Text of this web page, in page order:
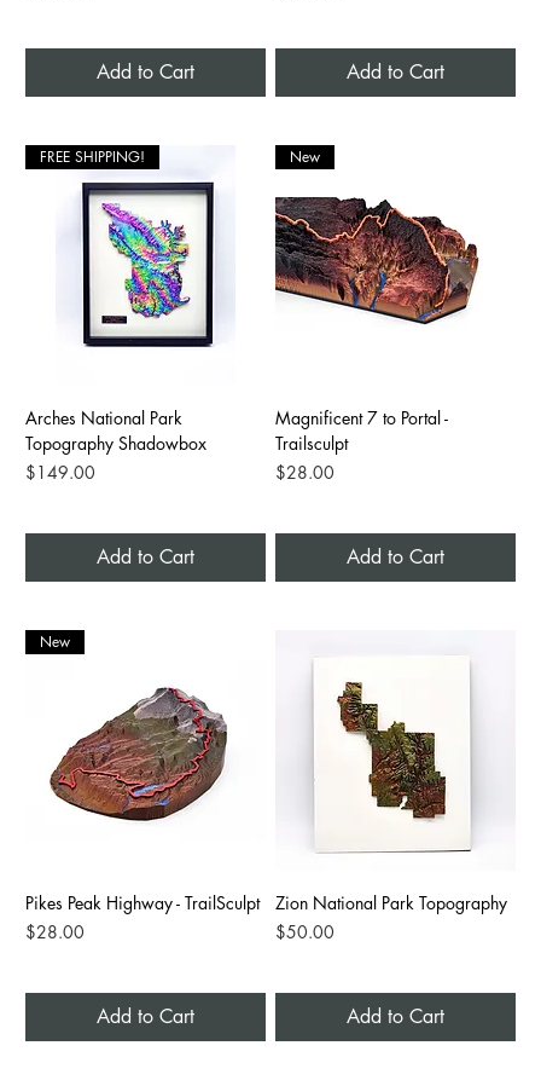
Add to Cart Add to Cart
FREE SHIPPING!
Arches National Park
Topography Shadowbox
Price
$149.00
Add to Cart
New
Magnificent 7 to Portal -
Trailsculpt
Price
$28.00
Add to Cart
New
Pikes Peak Highway - TrailSculpt
Price
$28.00
Add to Cart
Zion National Park Topography
Price
$50.00
Add to Cart